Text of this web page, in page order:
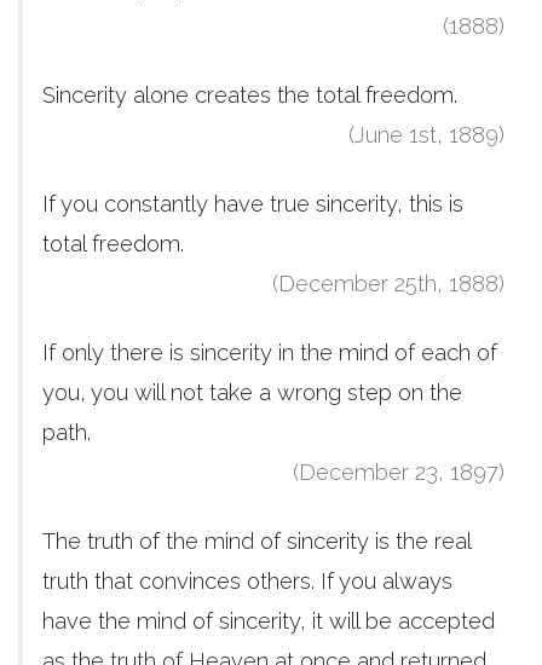
(1888)
Sincerity alone creates the total freedom.
(June 1st, 1889)
If you constantly have true sincerity, this is
total freedom.
(December 25th, 1888)
If only there is sincerity in the mind of each of
you, you will not take a wrong step on the
path.
(December 23, 1897)
The truth of the mind of sincerity is the real
truth that convinces others. If you always
have the mind of sincerity, it will be accepted